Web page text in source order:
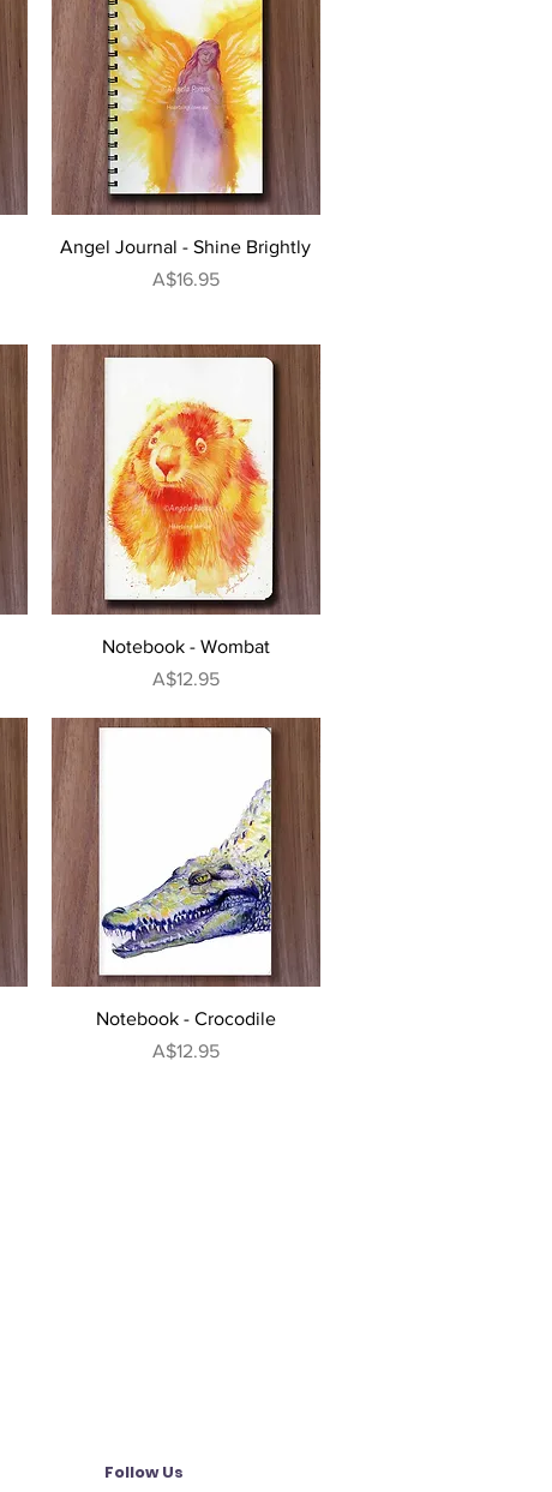
Quick View
Angel Journal - Shine Brightly
Price
A$16.95
Quick View
Notebook - Wombat
Price
A$12.95
Quick View
Notebook - Crocodile
Price
A$12.95
Follow Us